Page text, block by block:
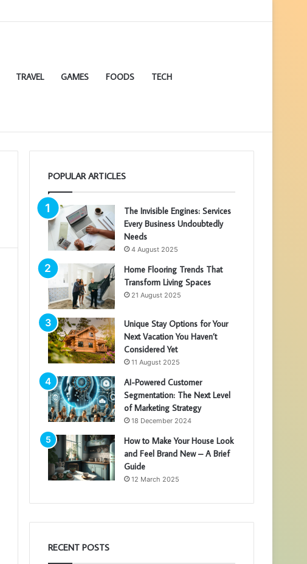
TRAVEL GAMES FOODS TECH
POPULAR ARTICLES
The Invisible Engines: Services
Every Business Undoubtedly
Needs
4 August 2025
Home Flooring Trends That
Transform Living Spaces
21 August 2025
Unique Stay Options for Your
Next Vacation You Haven’t
Considered Yet
11 August 2025
AI-Powered Customer
Segmentation: The Next Level
of Marketing Strategy
18 December 2024
How to Make Your House Look
and Feel Brand New – A Brief
Guide
12 March 2025
RECENT POSTS